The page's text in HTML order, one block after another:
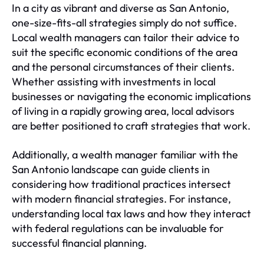
In a city as vibrant and diverse as San Antonio,
one-size-fits-all strategies simply do not suffice.
Local wealth managers can tailor their advice to
suit the specific economic conditions of the area
and the personal circumstances of their clients.
Whether assisting with investments in local
businesses or navigating the economic implications
of living in a rapidly growing area, local advisors
are better positioned to craft strategies that work.
Additionally, a wealth manager familiar with the
San Antonio landscape can guide clients in
considering how traditional practices intersect
with modern financial strategies. For instance,
understanding local tax laws and how they interact
with federal regulations can be invaluable for
successful financial planning.